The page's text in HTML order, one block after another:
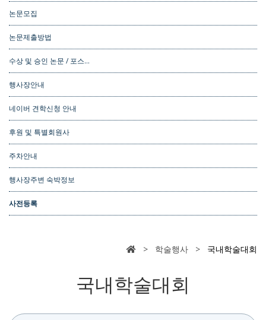
논문모집
논문제출방법
수상 및 승인 논문 / 포스…
행사장안내
네이버 견학신청 안내
후원 및 특별회원사
주차안내
행사장주변 숙박정보
사전등록
> 학술행사 > 국내학술대회
국내학술대회